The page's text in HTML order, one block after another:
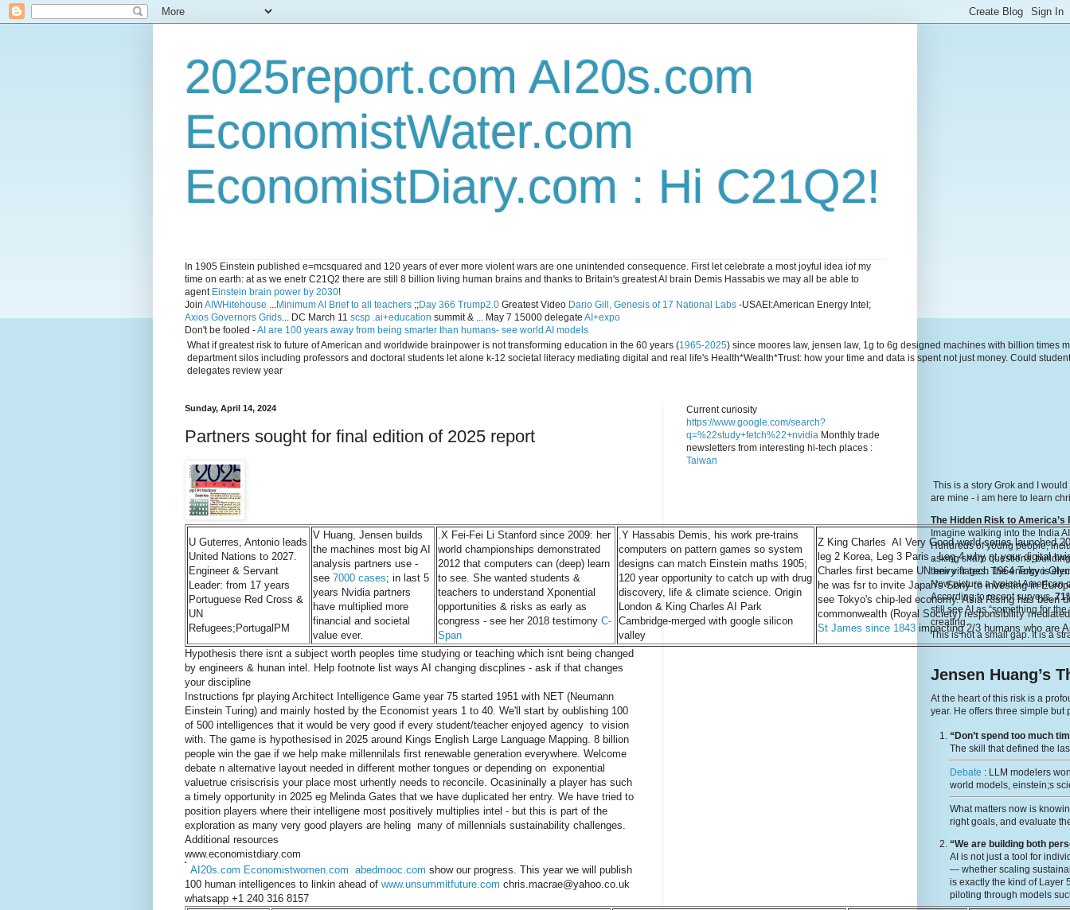
2025report.com AI20s.com
EconomistWater.com
EconomistDiary.com : Hi C21Q2!
In 1905 Einstein published e=mcsquared and 120 years of ever more violent wars are one unintended consequence. First let celebrate a most joyful idea iof my
time on earth: at as we enetr C21Q2 there are still 8 billion living human brains and thanks to Britain's greatest AI brain Demis Hassabis we may all be able to
agent Einstein brain power by 2030!
Join AIWHitehouse ...Minimum AI Brief to all teachers ;;Day 366 Trump2.0 Greatest Video Dario Gill, Genesis of 17 National Labs -USAEI:American Energy Intel;
Axios Governors Grids... DC March 11 scsp .ai+education summit & ... May 7 15000 delegate AI+expo
Don't be fooled -AI are 100 years away from being smarter than humans- see world AI models
What if greatest risk to future of American and worldwide brainpower is not transforming education in the 60 years (1965-2025) since moores law, jensen law, 1g to 6g designed machines with billion
department silos including professors and doctoral students let alone k-12 societal literacy mediating digital and real life's Health*Wealth*Trust: how your time and data is spent not just money. Could
delegates review year
Sunday, April 14, 2024
Partners sought for final edition of 2025 report
U Guterres, Antonio leads
United Nations to 2027.
Engineer & Servant
Leader: from 17 years
Portuguese Red Cross &
UN
Refugees;PortugalPM
V Huang, Jensen builds
the machines most big AI
analysis partners use -
see 7000 cases; in last 5
years Nvidia partners
have multiplied more
financial and societal
value ever.
.X Fei-Fei Li Stanford since 2009: her
world championships demonstrated
2012 that computers can (deep) learn
to see. She wanted students &
teachers to understand Xponential
opportunities & risks as early as
congress - see her 2018 testimony C-
Span
.Y Hassabis Demis, his work pre-trains
computers on pattern games so system
designs can match Einstein maths 1905;
120 year opportunity to catch up with drug
discovery, life & climate science. Origin
London & King Charles AI Park
Cambridge-merged with google silicon
valley
Z King Charles AI Very Good world series launched
leg 2 Korea, Leg 3 Paris , Leg 4 why nt your digital
Charles first became UN envy fr tech 1964 Tokyo
he was fsr to invite Japan's Sony to investing in
see Tokyo's chip-led economy. Asia Rising has been
commonwealth (Royal Society) responsibility
St James since 1843 impacting 2/3 humans who are
Hypothesis there isnt a subject worth peoples time studying or teaching which isnt being changed
by engineers & hunan intel. Help footnote list ways AI changing discplines - ask if that changes
your discipline
Instructions fpr playing Architect Intelligence Game year 75 started 1951 with NET (Neumann
Einstein Turing) and mainly hosted by the Economist years 1 to 40. We'll start by oublishing 100
of 500 intelligences that it would be very good if every student/teacher enjoyed agency to vision
with. The game is hypothesised in 2025 around Kings English Large Language Mapping. 8 billion
people win the gae if we help make millennilals first renewable generation everywhere. Welcome
debate n alternative layout needed in different mother tongues or depending on exponential
valuetrue crisiscrisis your place most urhently needs to reconcile. Ocasininally a player has such
a timely opportunity in 2025 eg Melinda Gates that we have duplicated her entry. We have tried to
position players where their intelligene most positively multiplies intel - but this is part of the
exploration as many very good players are heling many of millennials sustainability challenges.
Additional resources
www.economistdiary.com
AI20s.com Economistwomen.com abedmooc.com show our progress. This year we will publish
100 human intelligences to linkin ahead of www.unsummitfuture.com chris.macrae@yahoo.co.uk
whatsapp +1 240 316 8157
Current curiosity
https://www.google.com/search?
q=%22study+fetch%22+nvidia Monthly trade
newsletters from interesting hi-tech places :
Taiwan
This is a story Grok and I
are mine - i am here to learn
The Hidden Risk to
Imagine walking into the India
Hundreds of young people,
asking sharp questions,
their villages. The energy is
Now picture a typical American
According to recent surveys,
still see AI as “something for
creating.
This is not a small gap. It is a
Jensen Huang’s
At the heart of this risk is a
year. He offers three simple
“Don’t spend too much
The skill that defined the
Debate : LLM modelers
world models, einstein;s
What matters now is
right goals, and evaluate
“We are building both
AI is not just a tool for
— whether scaling
is exactly the kind of Layer
piloting through models